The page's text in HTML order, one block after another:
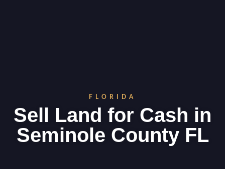
FLORIDA
Sell Land for Cash in
Seminole County FL